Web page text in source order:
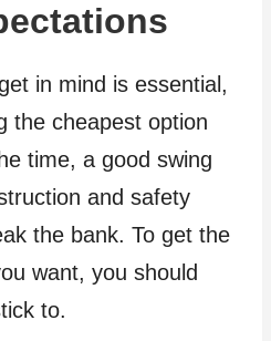
in mind is essential,
the cheapest option
time, a good swing
and safety
the bank. To get the
want, you should
to.